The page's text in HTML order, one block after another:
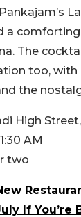
a
The
too, with
the
High
AM
two
If You’re